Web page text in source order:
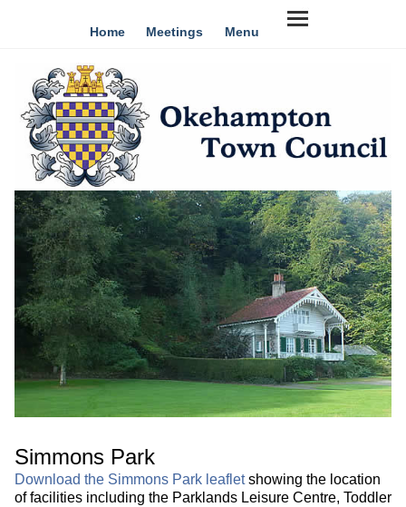
Home Meetings Menu
Simmons Park
Download the Simmons Park leafletshowing the location
of facilities including the Parklands Leisure Centre, Toddler